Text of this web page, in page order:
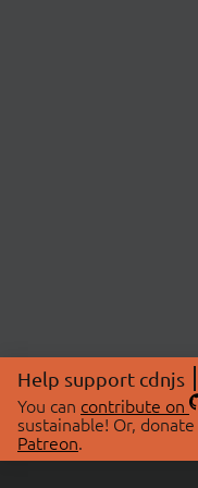
Help support cdnjs
You can contribute on
sustainable! Or,
Patreon.